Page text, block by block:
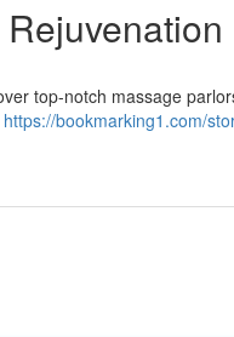
top-notch massage
https://bookmarking1.com/